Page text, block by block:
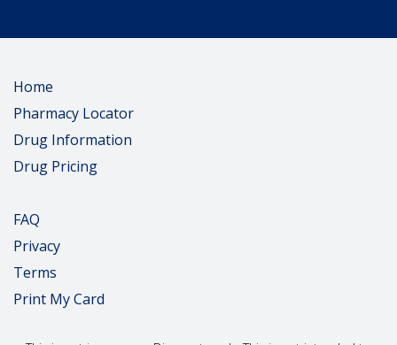
Home
Pharmacy Locator
Drug Information
Drug Pricing
FAQ
Privacy
Terms
Print My Card